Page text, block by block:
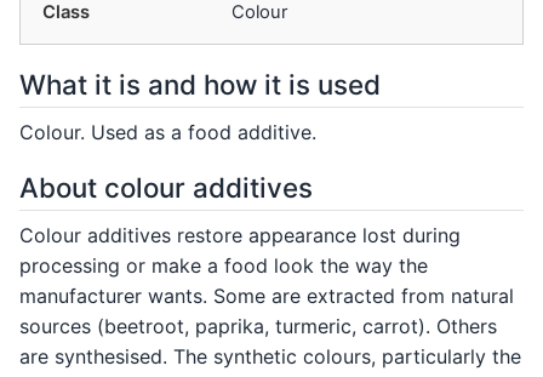
Class
Colour
What it is and how it is used
Colour. Used as a food additive.
About colour additives
Colour additives restore appearance lost during
processing or make a food look the way the
manufacturer wants. Some are extracted from natural
sources (beetroot, paprika, turmeric, carrot). Others
are synthesised. The synthetic colours, particularly the